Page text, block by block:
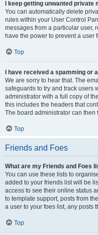
I keep getting unwanted private
You can automatically delete
rules within your User Control
messages from a particular user,
have the power to prevent a
Top
I have received a spamming
We are sorry to hear that. The
safeguards to try and track users
administrator with a full copy of
this includes the headers that
The board administrator can then
Top
Friends and Foes
What are my Friends and Foes
You can use these lists to
added to your friends list will be
access to see their online status
to template support, posts from
a user to your foes list, any posts
Top